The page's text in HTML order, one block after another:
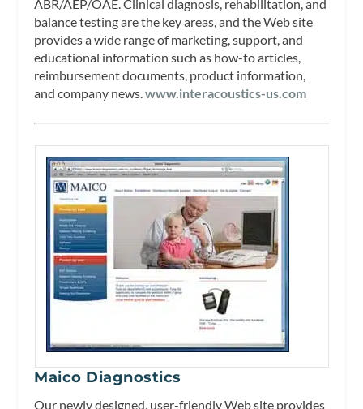
ABR/AEP/OAE. Clinical diagnosis, rehabilitation, and
balance testing are the key areas, and the Web site
provides a wide range of marketing, support, and
educational information such as how-to articles,
reimbursement documents, product information,
and company news.www.interacoustics-us.com
Maico Diagnostics
Our newly designed, user-friendly Web site provides